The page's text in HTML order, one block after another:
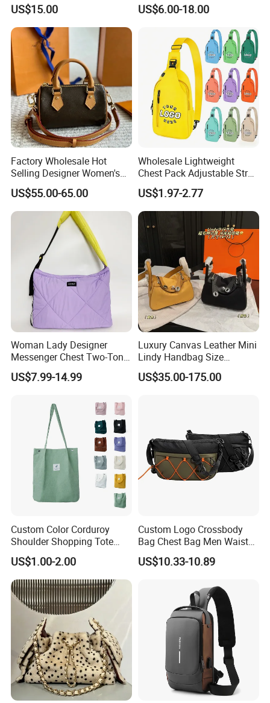
Luxury Designer Handbags
US$15.00
Crossbody Handbags
Women Luxury Ladies
Designer Lady Handbag
US$6.00-18.00
Factory Wholesale Hot
Selling Designer Women's
Handbag Luxury Handbag
Top Quality Aaaaa
US$55.00-65.00
Wholesale Lightweight
Chest Pack Adjustable Strap
Crossbody Sling Bag
Custom Logo for Travel
US$1.97-2.77
Woman Lady Designer
Messenger Chest Two-Tone
Quilted Puffer Shoulder Tote
Fashion Nylon Handbag
Diamond Quilted Stitching
US$7.99-14.99
Luxury Canvas Leather Mini
Lindy Handbag Size
19*13cm Two Colors Yellow
& Black Silver Turn Lock
US$35.00-175.00
Custom Color Corduroy
Shoulder Shopping Tote
Bag with Pockets
US$1.00-2.00
Custom Logo Crossbody
Bag Chest Bag Men Waist
Bag Fanny for Men Fanny
Pack
US$10.33-10.89